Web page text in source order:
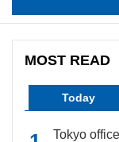
MOST READ
Today
Tokyo